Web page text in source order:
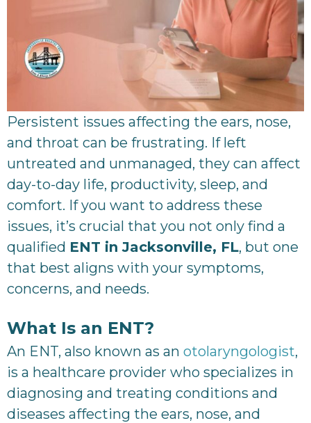
Persistent issues affecting the ears, nose,
and throat can be frustrating. If left
untreated and unmanaged, they can affect
day-to-day life, productivity, sleep, and
comfort. If you want to address these
issues, it’s crucial that you not only find a
qualified ENT in Jacksonville, FL, but one
that best aligns with your symptoms,
concerns, and needs.
What Is an ENT?
An ENT, also known as an otolaryngologist,
is a healthcare provider who specializes in
diagnosing and treating conditions and
diseases affecting the ears, nose, and